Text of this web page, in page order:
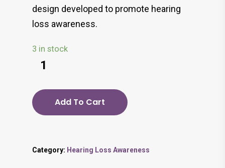
design developed to promote hearing
loss awareness.
3 in stock
Add To Cart
Category: Hearing Loss Awareness